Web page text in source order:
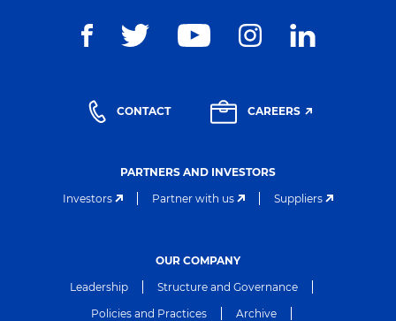
CONTACT CAREERS
PARTNERS AND INVESTORS
Investors
Partner with us Suppliers
OUR COMPANY
Leadership
Structure and Governance
Policies and Practices
Archive